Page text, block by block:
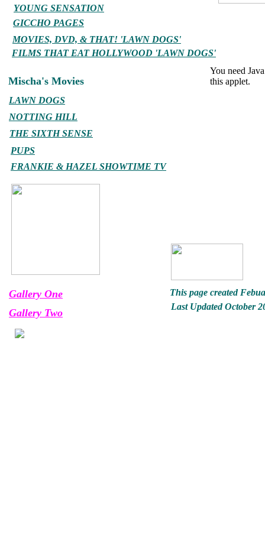
YOUNG SENSATION
MOVIES, DVD, & THAT! 'LAWN DOGS'
FILMS THAT EAT HOLLYWOOD 'LAWN DOGS'
This page created
Gallery One
Gallery Two
Mischa's Movies
You need
this applet.
THE SIXTH SENSE
LAWN DOGS
FRANKIE & HAZEL SHOWTIME TV
PUPS
NOTTING HILL
GICCHO PAGES
Last Updated October